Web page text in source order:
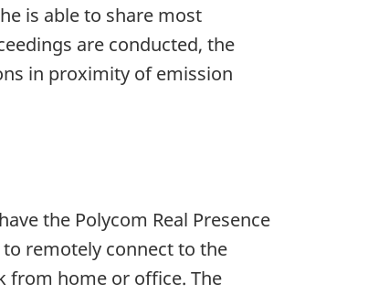
is able to share most
are conducted, the
in proximity of emission
the Polycom Real Presence
remotely connect to the
from home or office. The